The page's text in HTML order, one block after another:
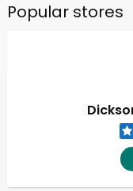
Popular stores